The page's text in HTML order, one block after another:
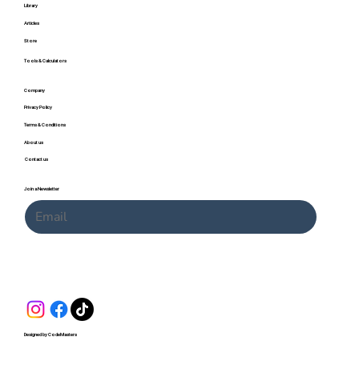
Library
Articles
Store
Tools & Calculators
Company
Privacy Policy
Terms & Conditions
About us
Contact us
Join a Newsletter
Designed by CodeMasters